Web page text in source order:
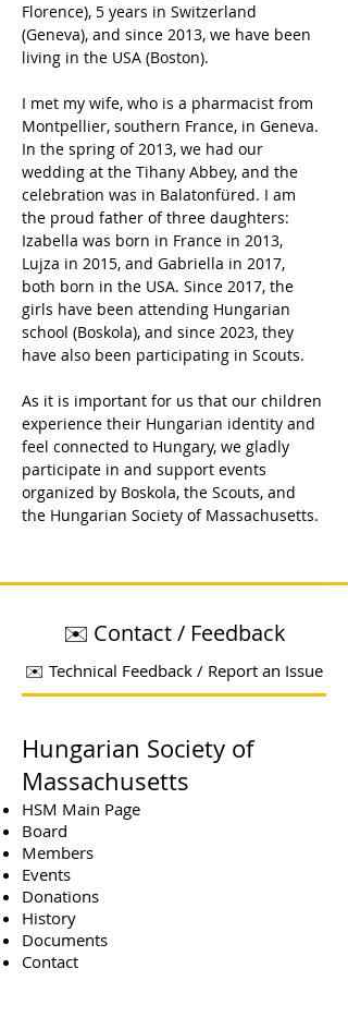
Florence), 5 years in Switzerland
(Geneva), and since 2013, we have been
living in the USA (Boston).
I met my wife, who is a pharmacist from
Montpellier, southern France, in Geneva.
In the spring of 2013, we had our
wedding at the Tihany Abbey, and the
celebration was in Balatonfüred. I am
the proud father of three daughters:
Izabella was born in France in 2013,
Lujza in 2015, and Gabriella in 2017,
both born in the USA. Since 2017, the
girls have been attending Hungarian
school (Boskola), and since 2023, they
have also been participating in Scouts.
As it is important for us that our children
experience their Hungarian identity and
feel connected to Hungary, we gladly
participate in and support events
organized by Boskola, the Scouts, and
the Hungarian Society of Massachusetts.
✉️ Contact / Feedback
✉️ Technical Feedback / Report an Issue
Hungarian Society of
Massachusetts
HSM Main Page
Board
Members
Events
Donations
History
Documents
Contact